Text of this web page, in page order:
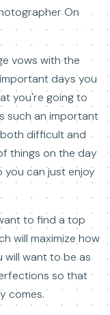
On
vows with the
days you
you're going to
such an important
difficult and
things on the day
you can just enjoy
to find a top
will maximize how
will want to be as
so that
comes.